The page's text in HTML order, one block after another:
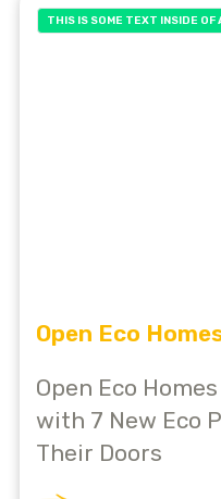
THIS IS SOME TEXT INSIDE OF
Open Eco
Open Eco
with 7 New Eco
Their Doors